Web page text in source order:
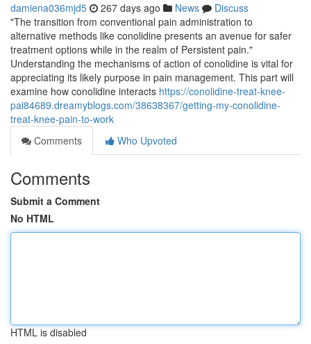
damiena036mjd5 267 days ago News
Discuss
"The transition from conventional pain administration to
alternative methods like conolidine presents an avenue for safer
treatment options while in the realm of Persistent pain."
Understanding the mechanisms of action of conolidine is vital for
appreciating its likely purpose in pain management. This part will
examine how conolidine interacts https://conolidine-treat-knee-
pai84689.dreamyblogs.com/38638367/getting-my-conolidine-
treat-knee-pain-to-work
Comments
Who Upvoted
Comments
Submit a Comment
No HTML
HTML is disabled